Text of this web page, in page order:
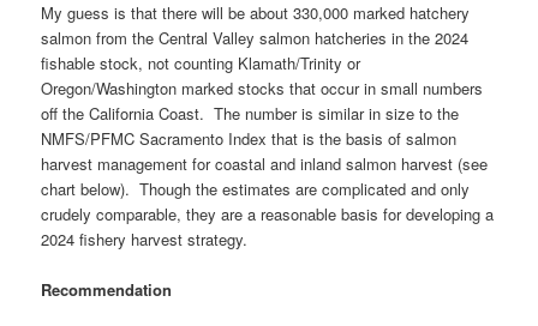
My guess is that there will be about 330,000 marked hatchery
salmon from the Central Valley salmon hatcheries in the 2024
fishable stock, not counting Klamath/Trinity or
Oregon/Washington marked stocks that occur in small numbers
off the California Coast. The number is similar in size to the
NMFS/PFMC Sacramento Index that is the basis of salmon
harvest management for coastal and inland salmon harvest (see
chart below). Though the estimates are complicated and only
crudely comparable, they are a reasonable basis for developing a
2024 fishery harvest strategy.
Recommendation